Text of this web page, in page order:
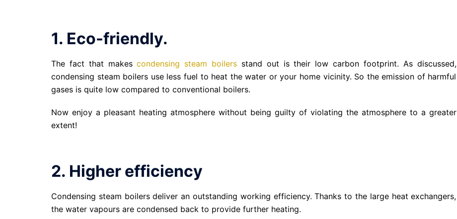
1. Eco-friendly.
The fact that makescondensing steam boilers stand out is their low carbon footprint. As discussed,
condensing steam boilers use less fuel to heat the water or your home vicinity. So the emission of harmful
gases is quite low compared to conventional boilers.
Now enjoy a pleasant heating atmosphere without being guilty of violating the atmosphere to a greater
extent!
2. Higher efficiency
Condensing steam boilers deliver an outstanding working efficiency. Thanks to the large heat exchangers,
the water vapours are condensed back to provide further heating.